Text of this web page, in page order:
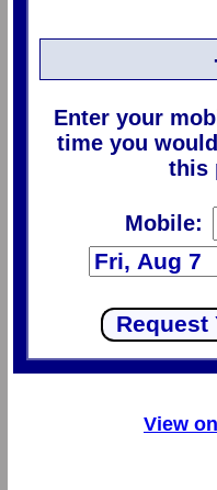
Enter your
time you
this
Mobile:
View